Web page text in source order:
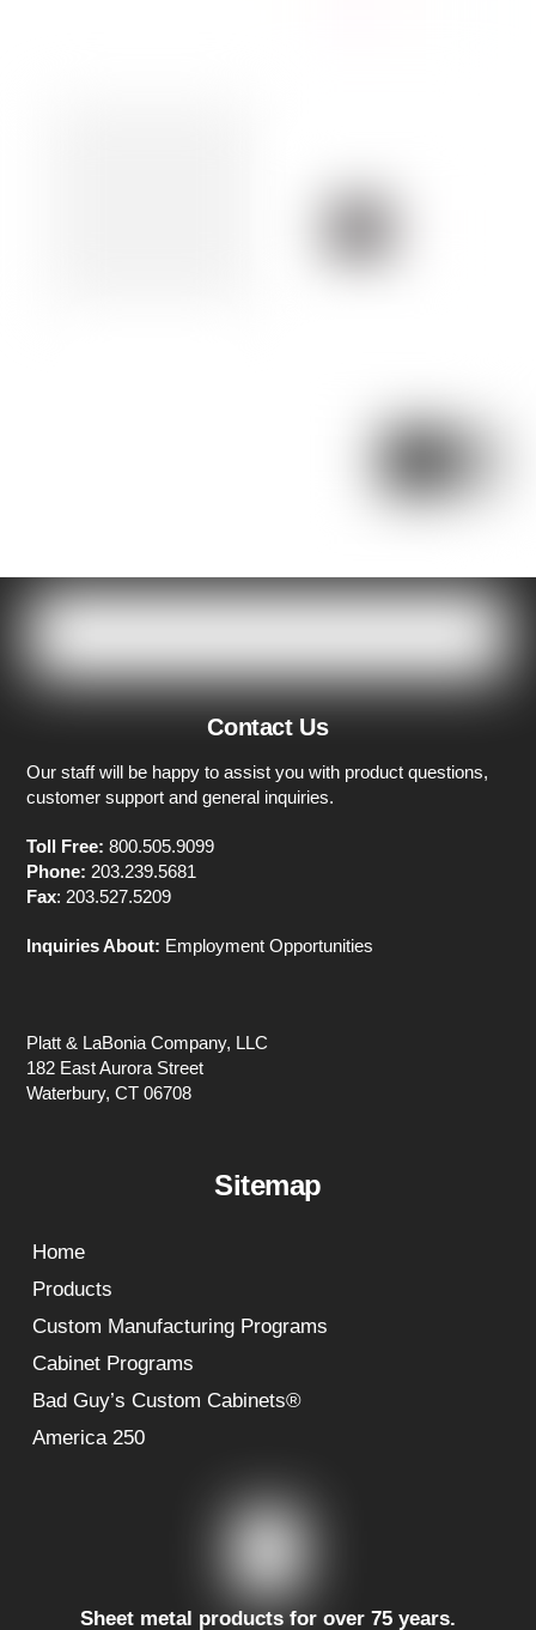
Contact Us
Our staff will be happy to assist you with product questions,
customer support and general inquiries.
Toll Free: 800.505.9099
Phone: 203.239.5681
Fax: 203.527.5209
Inquiries About: Employment Opportunities
Platt & LaBonia Company, LLC
182 East Aurora Street
Waterbury, CT 06708
Sitemap
Home
Products
Custom Manufacturing Programs
Cabinet Programs
Bad Guy’s Custom Cabinets®
America 250
Sheet metal products for over 75 years.